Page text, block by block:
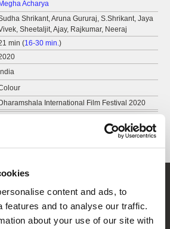
content and ads, to
features and to analyse our traffic.
about your use of our site with
Megha Acharya
Shrikant, Aruna Gururaj, S.Shrikant, Jaya
Sheetaljit, Ajay, Rajkumar, Neeraj
min (16-30 min.)
India
Dharamshala International Film Festival 2020
Saheb Phalke Film Festival
Kolkata Shorts International Film Festival
Lift-Off Film Festival
the World
Documentary